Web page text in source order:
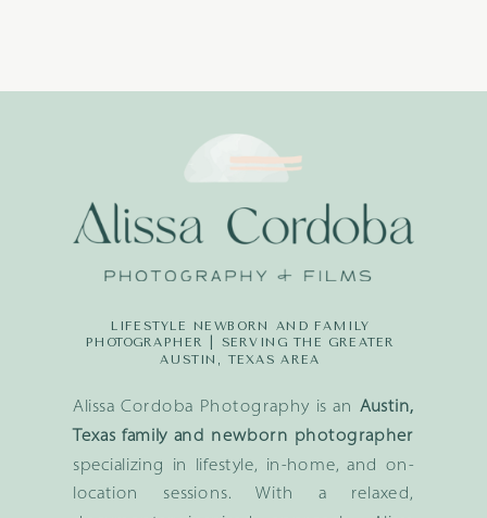
Alissa Cordoba Photography is an Austin,
Texas family and newborn photographer
specializing in lifestyle, in-home, and on-
location sessions. With a relaxed,
LIFESTYLE NEWBORN AND FAMILY
PHOTOGRAPHER | SERVING THE GREATER
AUSTIN, TEXAS AREA